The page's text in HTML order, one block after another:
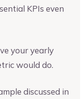
KPIs even
your yearly
would do.
discussed in